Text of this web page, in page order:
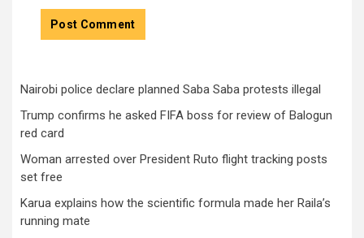
Nairobi police declare planned Saba Saba protests illegal
Trump confirms he asked FIFA boss for review of Balogun
red card
Woman arrested over President Ruto flight tracking posts
set free
Karua explains how the scientific formula made her Raila’s
running mate